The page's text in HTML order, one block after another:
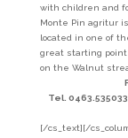
with children and
Monte Pin agritur
located in one of
great starting
on the Walnut
Tel.
[/cs_text][/